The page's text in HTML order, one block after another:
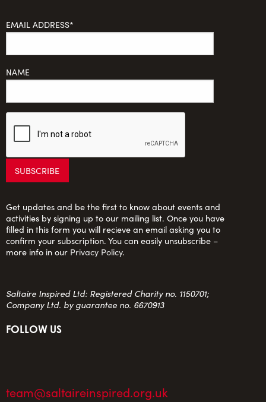
EMAIL ADDRESS*
NAME
Get updates and be the first to know about events and
activities by signing up to our mailing list. Once you have
filled in this form you will recieve an email asking you to
confirm your subscription. You can easily unsubscribe –
more info in our Privacy Policy.
Saltaire Inspired Ltd: Registered Charity no. 1150701;
Company Ltd. by guarantee no. 6670913
FOLLOW US
team@saltaireinspired.org.uk